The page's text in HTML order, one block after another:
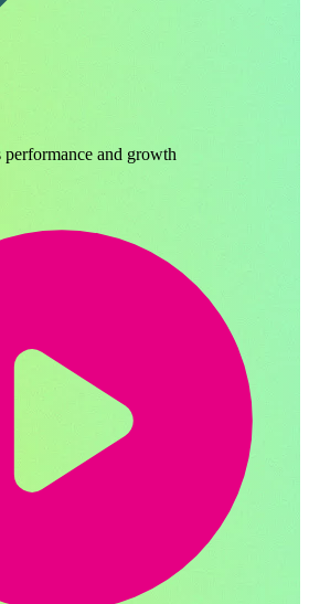
and growth